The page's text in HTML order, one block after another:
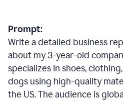
Prompt:
Write a detailed business
about my 3-year-old
specializes in shoes,
dogs using high-quality
the US. The audience is